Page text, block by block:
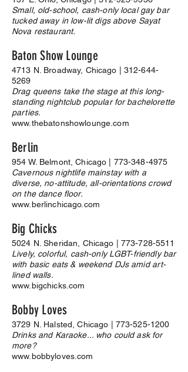
Small, old-school, cash-only local gay bar
tucked away in low-lit digs above Sayat
Nova restaurant.
Baton Show Lounge
4713 N. Broadway, Chicago | 312-644-
5269
Drag queens take the stage at this long-
standing nightclub popular for bachelorette
parties.
www.thebatonshowlounge.com
Berlin
954 W. Belmont, Chicago | 773-348-4975
Cavernous nightlife mainstay with a
diverse, no-attitude, all-orientations crowd
on the dance floor.
www.berlinchicago.com
Big Chicks
5024 N. Sheridan, Chicago | 773-728-5511
Lively, colorful, cash-only LGBT-friendly bar
with basic eats & weekend DJs amid art-
lined walls.
www.bigchicks.com
Bobby Loves
3729 N. Halsted, Chicago | 773-525-1200
Drinks and Karaoke... who could ask for
more?
www.bobbyloves.com